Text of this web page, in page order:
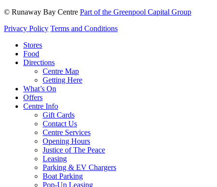
© Runaway Bay Centre Part of the Greenpool Capital Group
Privacy Policy Terms and Conditions
Close
Menu
Stores
Food
Directions
Centre Map
Getting Here
What’s On
Offers
Centre Info
Gift Cards
Contact Us
Centre Services
Opening Hours
Justice of The Peace
Leasing
Parking & EV Chargers
Boat Parking
Pop-Up Leasing